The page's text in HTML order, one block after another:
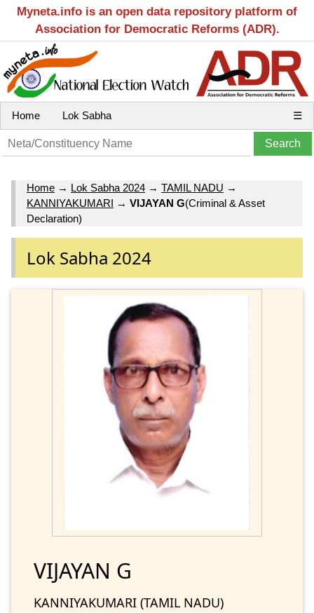
Myneta.info is an open data repository platform of
Association for Democratic Reforms (ADR).
Home Lok Sabha ☰
Home → Lok Sabha 2024 → TAMIL NADU →
KANNIYAKUMARI → VIJAYAN G(Criminal & Asset
Declaration)
Lok Sabha 2024
VIJAYAN G
KANNIYAKUMARI (TAMIL NADU)